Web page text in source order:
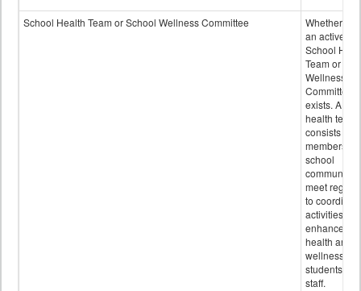
School Health Team or School Wellness Committee
Whether or
an active
School
Team or
Wellness
Committee
exists. A
health team
consists of
members of
school
community
meet
to
activities to
enhance the
health and
wellness of
students and
staff.